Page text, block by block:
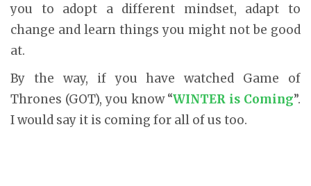
you to adopt a different mindset, adapt to
change and learn things you might not be good
at.
By the way, if you have watched Game of
Thrones (GOT), you know “WINTER is Coming”.
I would say it is coming for all of us too.